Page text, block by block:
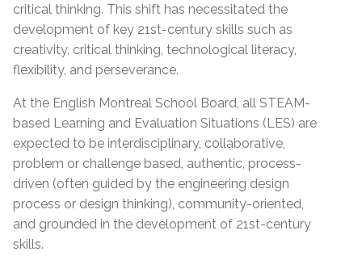
critical thinking. This shift has necessitated the
development of key 21st-century skills such as
creativity, critical thinking, technological literacy,
flexibility, and perseverance.
At the English Montreal School Board, all STEAM-
based Learning and Evaluation Situations (LES) are
expected to be interdisciplinary, collaborative,
problem or challenge based, authentic, process-
driven (often guided by the engineering design
process or design thinking), community-oriented,
and grounded in the development of 21st-century
skills.